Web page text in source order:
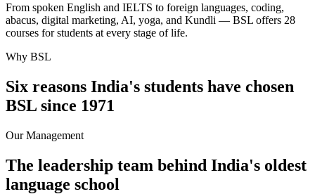
From spoken English and IELTS to foreign languages, coding,
abacus, digital marketing, AI, yoga, and Kundli — BSL offers 28
courses for students at every stage of life.
Why BSL
Six reasons India's students have chosen
BSL since 1971
Our Management
The leadership team behind India's oldest
language school